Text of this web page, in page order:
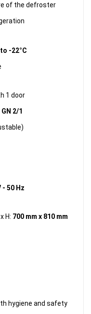
of the defroster
-22°C
1 door
GN 2/1
- 50 Hz
H: 700 mm x 810 mm
hygiene and safety